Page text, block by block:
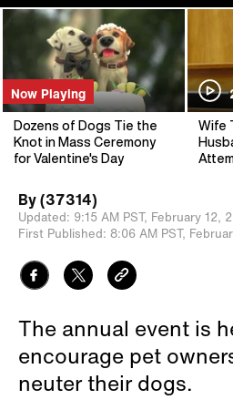
Now Playing
Dozens of Dogs Tie the
Knot in Mass Ceremony
for Valentine's Day
Wife
By(37314)
Updated: 9:15 AM PST, February 12,
First Published: 8:06 AM PST,
The annual event is
encourage pet
neuter their dogs.